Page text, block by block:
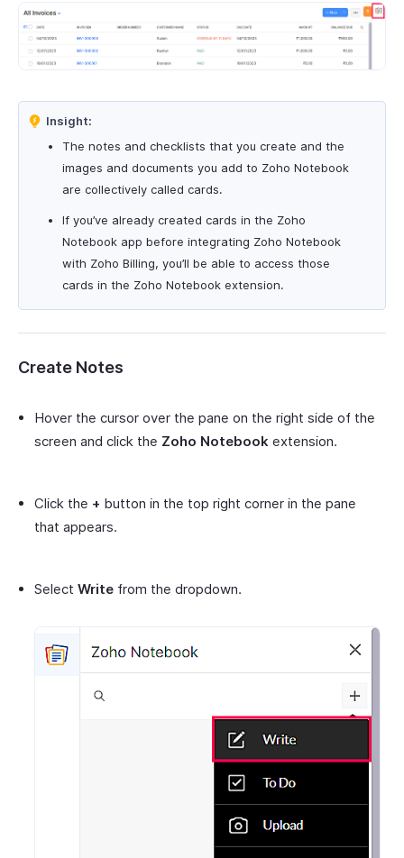
Insight:
The notes and checklists that you create and the
images and documents you add to Zoho Notebook
are collectively called cards.
If you’ve already created cards in the Zoho
Notebook app before integrating Zoho Notebook
with Zoho Billing, you’ll be able to access those
cards in the Zoho Notebook extension.
Create Notes
Hover the cursor over the pane on the right side of the
screen and click the Zoho Notebook extension.
Click the + button in the top right corner in the pane
that appears.
Select Write from the dropdown.